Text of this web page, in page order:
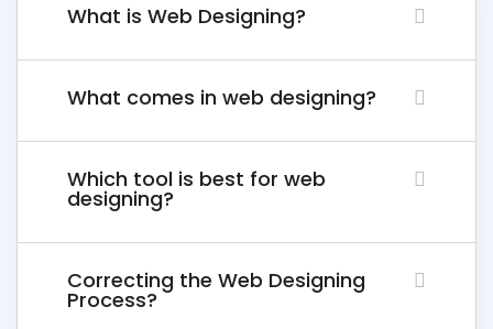
What is Web Designing?
What comes in web designing?
Which tool is best for web
designing?
Correcting the Web Designing
Process?